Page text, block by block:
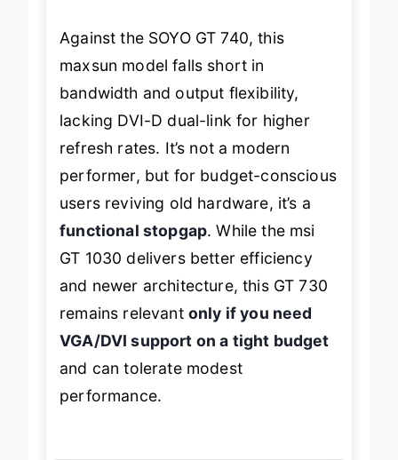
Against the SOYO GT 740, this
maxsun model falls short in
bandwidth and output flexibility,
lacking DVI-D dual-link for higher
refresh rates. It’s not a modern
performer, but for budget-conscious
users reviving old hardware, it’s a
functional stopgap. While the msi
GT 1030 delivers better efficiency
and newer architecture, this GT 730
remains relevant only if you need
VGA/DVI support on a tight budget
and can tolerate modest
performance.